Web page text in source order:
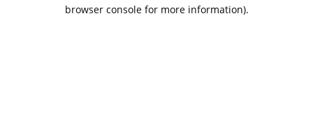
browser console for more information).